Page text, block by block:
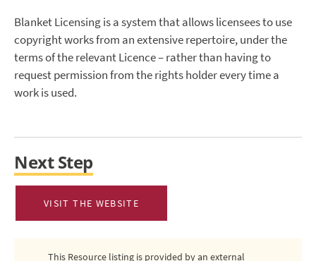
Blanket Licensing is a system that allows licensees to use
copyright works from an extensive repertoire, under the
terms of the relevant Licence – rather than having to
request permission from the rights holder every time a
work is used.
Next Step
VISIT THE WEBSITE
This Resource listing is provided by an external